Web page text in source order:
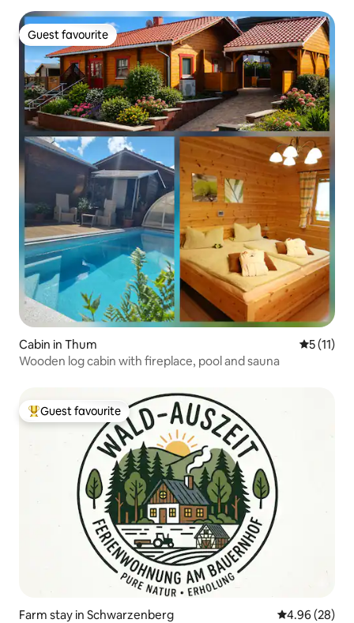
Guest favourite
Guest favourite
Cabin in Thum 5 out of 5
5 (11)
Wooden log cabin with fireplace, pool and sauna
Top guest favourite
Guest favourite
Farm stay in Schwarzenberg 4.96 out of 5
4.96 (28)